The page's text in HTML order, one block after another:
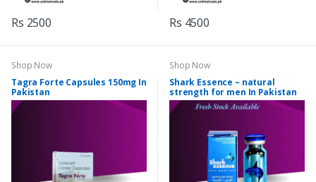
Rs 2500 Rs 4500
Shop Now
Tagra Forte Capsules 150mg In
Pakistan
Shop Now
Shark Essence – natural
strength for men In Pakistan